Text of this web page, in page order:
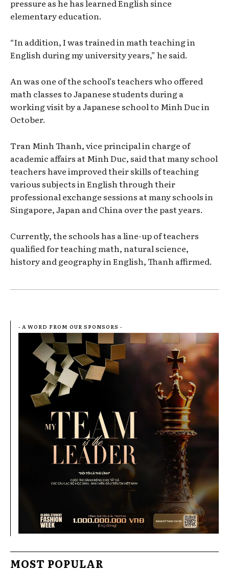
pressure as he has learned English since
elementary education.
“In addition, I was trained in math teaching in
English during my university years,” he said.
An was one of the school’s teachers who offered
math classes to Japanese students during a
working visit by a Japanese school to Minh Duc in
October.
Tran Minh Thanh, vice principal in charge of
academic affairs at Minh Duc, said that many school
teachers have improved their skills of teaching
various subjects in English through their
professional exchange sessions at many schools in
Singapore, Japan and China over the past years.
Currently, the schools has a line-up of teachers
qualified for teaching math, natural science,
history and geography in English, Thanh affirmed.
- A WORD FROM OUR SPONSORS -
MOST POPULAR